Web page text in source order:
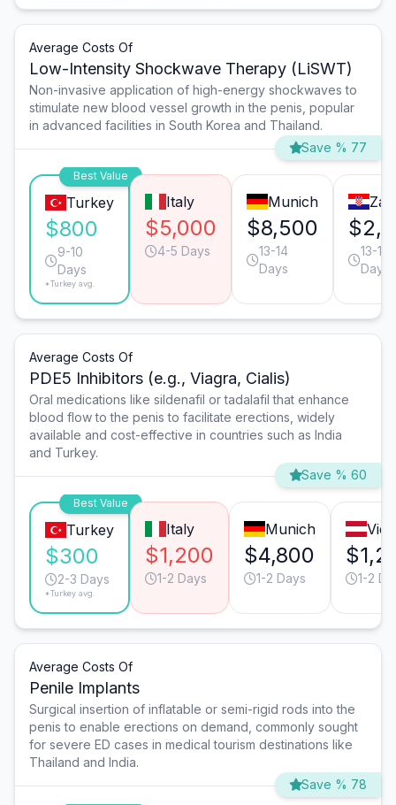
Average Costs Of
Low-Intensity Shockwave Therapy (LiSWT)
Non-invasive application of high-energy shockwaves to
stimulate new blood vessel growth in the penis, popular
in advanced facilities in South Korea and Thailand.
Save % 77
Best Value
Turkey
$800
9-10
Days
*Turkey avg.
Italy
$5,000
4-5 Days
Munich
$8,500
13-14
Days
13-14
Days
Average Costs Of
PDE5 Inhibitors (e.g., Viagra, Cialis)
Oral medications like sildenafil or tadalafil that enhance
blood flow to the penis to facilitate erections, widely
available and cost-effective in countries such as India
and Turkey.
Save % 60
Best Value
Turkey
$300
2-3 Days
*Turkey avg.
Italy
$1,200
1-2 Days
Munich
$4,800
1-2 Days 1-2
Average Costs Of
Penile Implants
Surgical insertion of inflatable or semi-rigid rods into the
penis to enable erections on demand, commonly sought
for severe ED cases in medical tourism destinations like
Thailand and India.
Save % 78